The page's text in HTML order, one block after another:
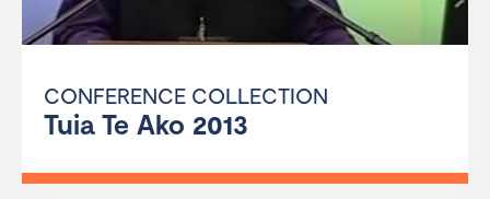
CONFERENCE COLLECTION
Tuia Te Ako 2013